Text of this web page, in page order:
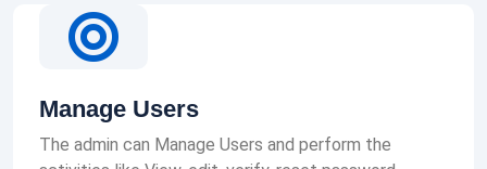
Manage Users
The admin can Manage Users and perform the